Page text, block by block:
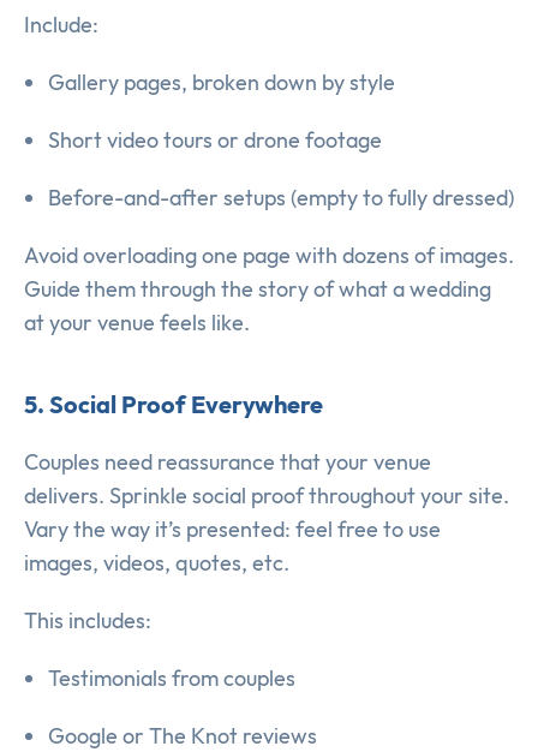
Include:
Gallery pages, broken down by style
Short video tours or drone footage
Before-and-after setups (empty to fully dressed)
Avoid overloading one page with dozens of images.
Guide them through the story of what a wedding
at your venue feels like.
5. Social Proof Everywhere
Couples need reassurance that your venue
delivers. Sprinkle social proof throughout your site.
Vary the way it’s presented: feel free to use
images, videos, quotes, etc.
This includes:
Testimonials from couples
Google or The Knot reviews